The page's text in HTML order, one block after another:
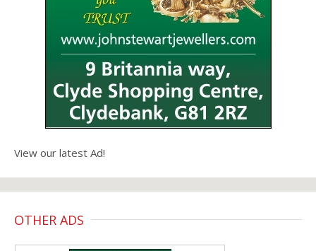
View our latest Ad!
OTHER ADS